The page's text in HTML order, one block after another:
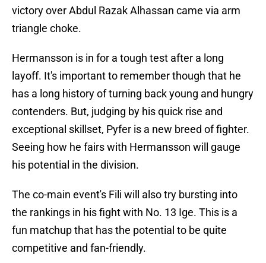
victory over Abdul Razak Alhassan came via arm
triangle choke.
Hermansson is in for a tough test after a long
layoff. It's important to remember though that he
has a long history of turning back young and hungry
contenders. But, judging by his quick rise and
exceptional skillset, Pyfer is a new breed of fighter.
Seeing how he fairs with Hermansson will gauge
his potential in the division.
The co-main event's Fili will also try bursting into
the rankings in his fight with No. 13 Ige. This is a
fun matchup that has the potential to be quite
competitive and fan-friendly.